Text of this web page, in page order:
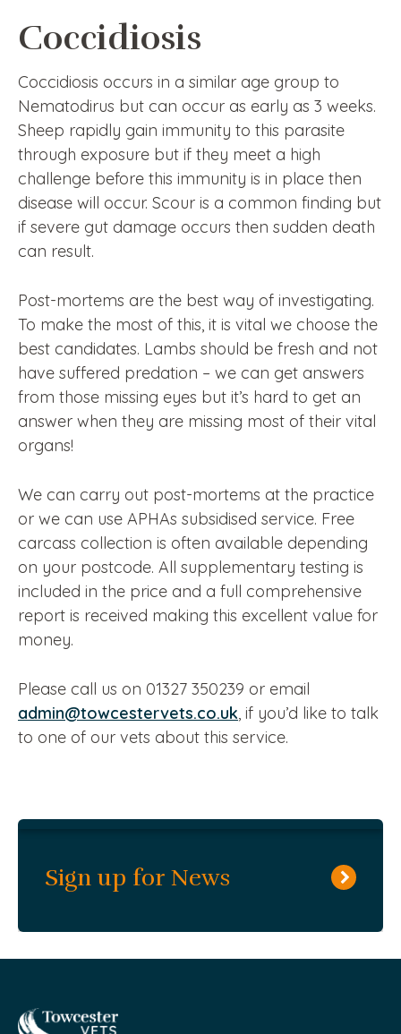
Coccidiosis
Coccidiosis occurs in a similar age group to
Nematodirus but can occur as early as 3 weeks.
Sheep rapidly gain immunity to this parasite
through exposure but if they meet a high
challenge before this immunity is in place then
disease will occur. Scour is a common finding but
if severe gut damage occurs then sudden death
can result.
Post-mortems are the best way of investigating.
To make the most of this, it is vital we choose the
best candidates. Lambs should be fresh and not
have suffered predation – we can get answers
from those missing eyes but it’s hard to get an
answer when they are missing most of their vital
organs!
We can carry out post-mortems at the practice
or we can use APHAs subsidised service. Free
carcass collection is often available depending
on your postcode. All supplementary testing is
included in the price and a full comprehensive
report is received making this excellent value for
money.
Please call us on 01327 350239 or email
admin@towcestervets.co.uk, if you’d like to talk
to one of our vets about this service.
Sign up for News
Towcester